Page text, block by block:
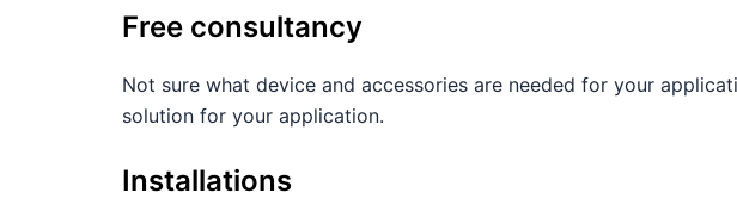
Free consultancy
Not sure what device and accessories are needed for your
solution for your application.
Installations